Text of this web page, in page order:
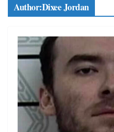
Author:Dixee Jordan